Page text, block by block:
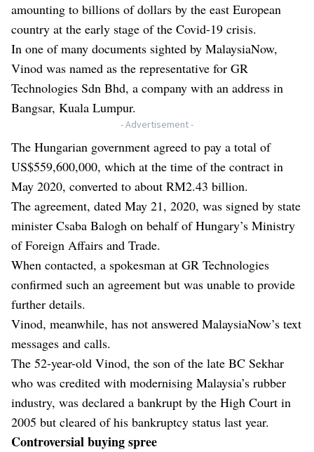
amounting to billions of dollars by the east European
country at the early stage of the Covid-19 crisis.
In one of many documents sighted by MalaysiaNow,
Vinod was named as the representative for GR
Technologies Sdn Bhd, a company with an address in
Bangsar, Kuala Lumpur.
- Advertisement -
The Hungarian government agreed to pay a total of
US$559,600,000, which at the time of the contract in
May 2020, converted to about RM2.43 billion.
The agreement, dated May 21, 2020, was signed by state
minister Csaba Balogh on behalf of Hungary’s Ministry
of Foreign Affairs and Trade.
When contacted, a spokesman at GR Technologies
confirmed such an agreement but was unable to provide
further details.
Vinod, meanwhile, has not answered MalaysiaNow’s text
messages and calls.
The 52-year-old Vinod, the son of the late BC Sekhar
who was credited with modernising Malaysia’s rubber
industry, was declared a bankrupt by the High Court in
2005 but cleared of his bankruptcy status last year.
Controversial buying spree